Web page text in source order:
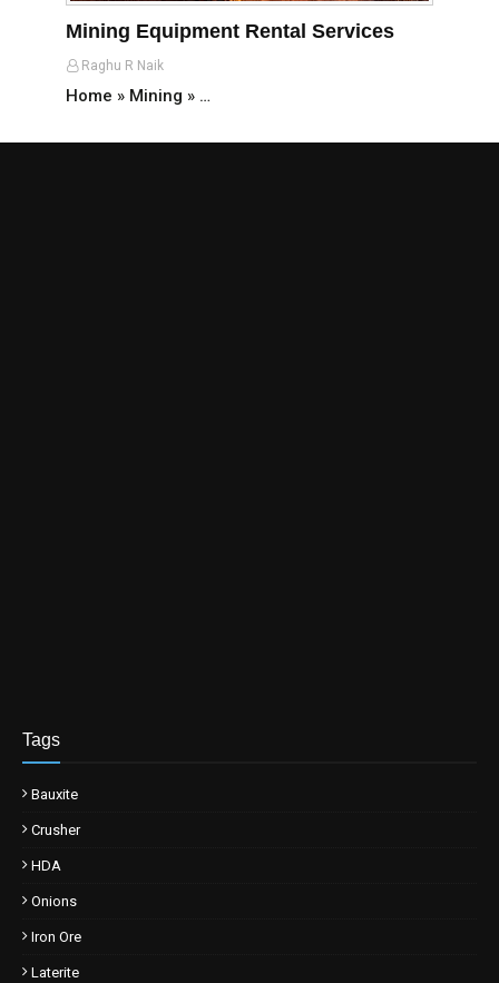
Mining Equipment Rental Services
Raghu R Naik
Home » Mining » …
Tags
Bauxite
Crusher
HDA
Onions
Iron Ore
Laterite